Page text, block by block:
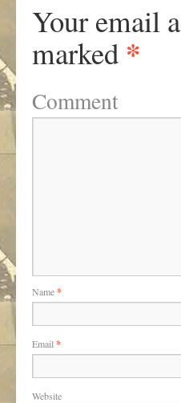
Your email
marked *
Comment
Name*
Email *
Website